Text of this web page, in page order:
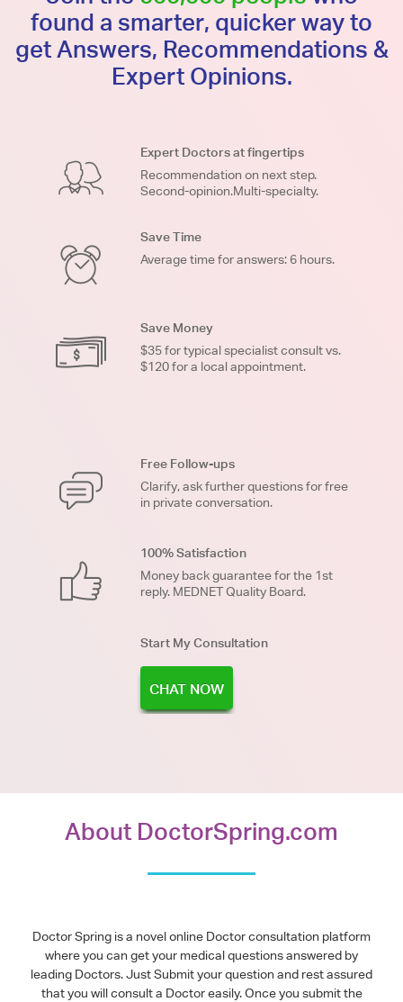
found a smarter, quicker way to
get Answers, Recommendations &
Expert Opinions.
Expert Doctors at fingertips
Recommendation on next step.
Second-opinion.Multi-specialty.
Save Time
Average time for answers: 6 hours.
Save Money
$35 for typical specialist consult vs.
$120 for a local appointment.
Free Follow-ups
Clarify, ask further questions for free
in private conversation.
100% Satisfaction
Money back guarantee for the 1st
reply. MEDNET Quality Board.
Start My Consultation
CHAT NOW
About DoctorSpring.com
Doctor Spring is a novel online Doctor consultation platform
where you can get your medical questions answered by
leading Doctors. Just Submit your question and rest assured
that you will consult a Doctor easily. Once you submit the